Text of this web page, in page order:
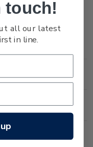
touch!
all our latest
in line.